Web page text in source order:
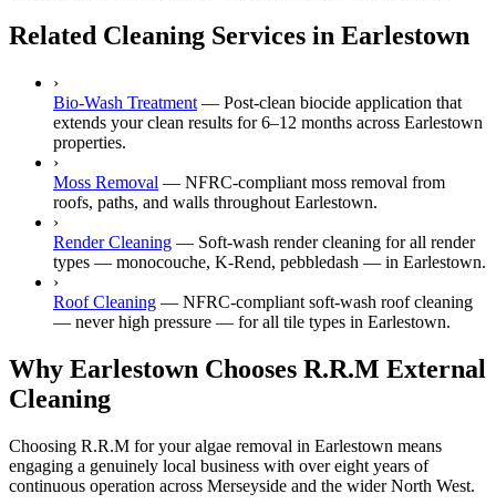
Related Cleaning Services in Earlestown
›
Bio-Wash Treatment — Post-clean biocide application that
extends your clean results for 6–12 months across Earlestown
properties.
›
Moss Removal — NFRC-compliant moss removal from
roofs, paths, and walls throughout Earlestown.
›
Render Cleaning — Soft-wash render cleaning for all render
types — monocouche, K-Rend, pebbledash — in Earlestown.
›
Roof Cleaning — NFRC-compliant soft-wash roof cleaning
— never high pressure — for all tile types in Earlestown.
Why Earlestown Chooses R.R.M External
Cleaning
Choosing R.R.M for your algae removal in Earlestown means
engaging a genuinely local business with over eight years of
continuous operation across Merseyside and the wider North West.